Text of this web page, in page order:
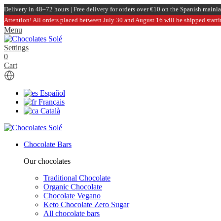
Delivery in 48–72 hours | Free delivery for orders over €10 on the Spanish
Attention! All orders placed between July 30 and August 16 will be shipped
Menu
Settings
0
Cart
Español
Français
Català
Chocolate Bars
Our chocolates
Traditional Chocolate
Organic Chocolate
Chocolate Vegano
Keto Chocolate Zero Sugar
All chocolate bars